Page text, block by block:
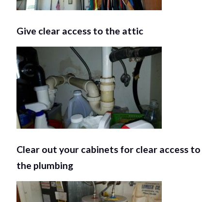
Give clear access to the attic
Clear out your cabinets for clear access to
the plumbing